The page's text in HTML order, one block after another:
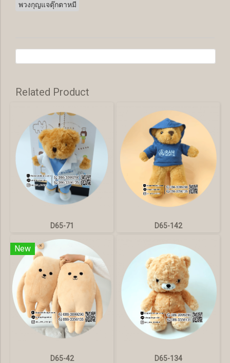
พวงกุญแจตุ๊กตาหมี
Related Product
D65-71 D65-142
New
D65-42 D65-134